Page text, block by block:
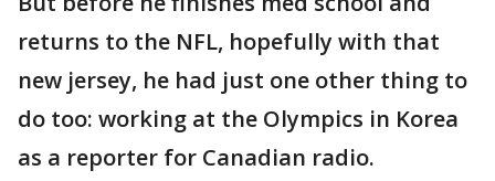
returns to the NFL, hopefully with that
new jersey, he had just one other thing to
do too: working at the Olympics in Korea
as a reporter for Canadian radio.